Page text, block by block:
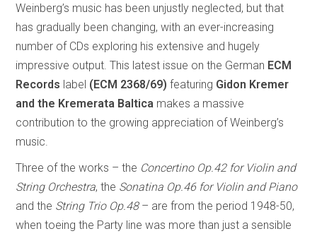
Weinberg’s music has been unjustly neglected, but that
has gradually been changing, with an ever-increasing
number of CDs exploring his extensive and hugely
impressive output. This latest issue on the German ECM
Records label (ECM 2368/69)featuring Gidon Kremer
and the Kremerata Baltica makes a massive
contribution to the growing appreciation of Weinberg’s
music.
Three of the works – the Concertino Op.42 for Violin and
String Orchestra, the Sonatina Op.46 for Violin and Piano
and the String Trio Op.48– are from the period 1948-50,
when toeing the Party line was more than just a sensible